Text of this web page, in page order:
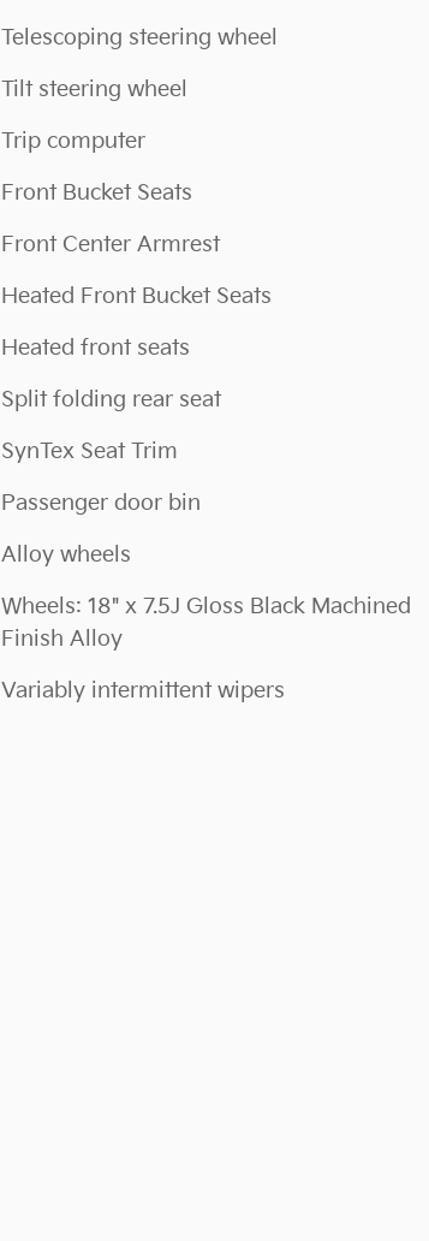
Telescoping steering wheel
Tilt steering wheel
Trip computer
Front Bucket Seats
Front Center Armrest
Heated Front Bucket Seats
Heated front seats
Split folding rear seat
SynTex Seat Trim
Passenger door bin
Alloy wheels
Wheels: 18" x 7.5J Gloss Black Machined
Finish Alloy
Variably intermittent wipers